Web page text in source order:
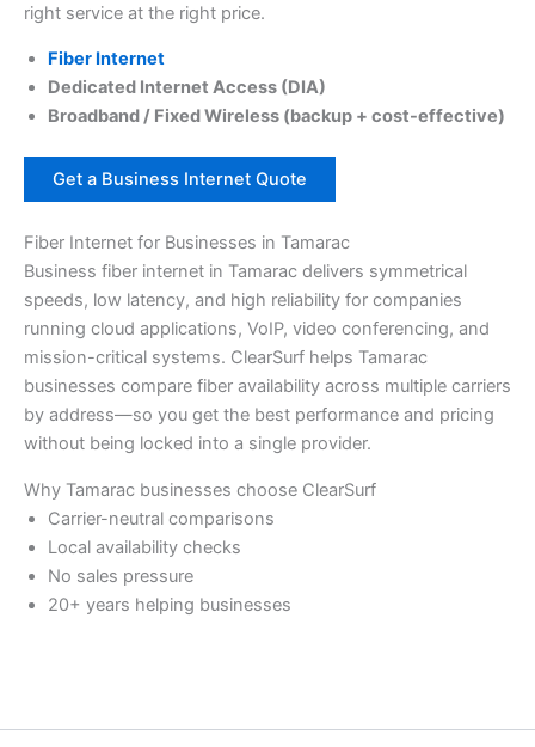
right service at the right price.
Fiber Internet
Dedicated Internet Access (DIA)
Broadband / Fixed Wireless (backup + cost-effective)
Get a Business Internet Quote
Fiber Internet for Businesses in Tamarac
Business fiber internet in Tamarac delivers symmetrical
speeds, low latency, and high reliability for companies
running cloud applications, VoIP, video conferencing, and
mission-critical systems. ClearSurf helps Tamarac
businesses compare fiber availability across multiple carriers
by address—so you get the best performance and pricing
without being locked into a single provider.
Why Tamarac businesses choose ClearSurf
Carrier-neutral comparisons
Local availability checks
No sales pressure
20+ years helping businesses